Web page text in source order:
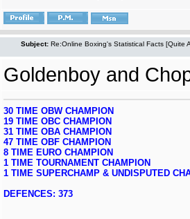
Subject: Re:Online Boxing's Statistical Facts [Quite
Goldenboy and
30 TIME OBW CHAMPION
19 TIME OBC CHAMPION
31 TIME OBA CHAMPION
47 TIME OBF CHAMPION
8 TIME EURO CHAMPION
1 TIME TOURNAMENT CHAMPION
1 TIME SUPERCHAMP & UNDISPUTED
DEFENCES: 373